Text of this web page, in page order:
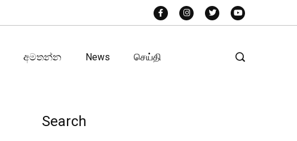
අමතන්න News செய்தி
Search